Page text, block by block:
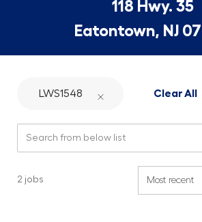
118 Hwy. 35
Eatontown, NJ
LWS1548 Clear All
2 jobs